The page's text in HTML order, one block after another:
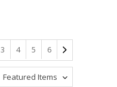
3 4 5 6
Featured Items